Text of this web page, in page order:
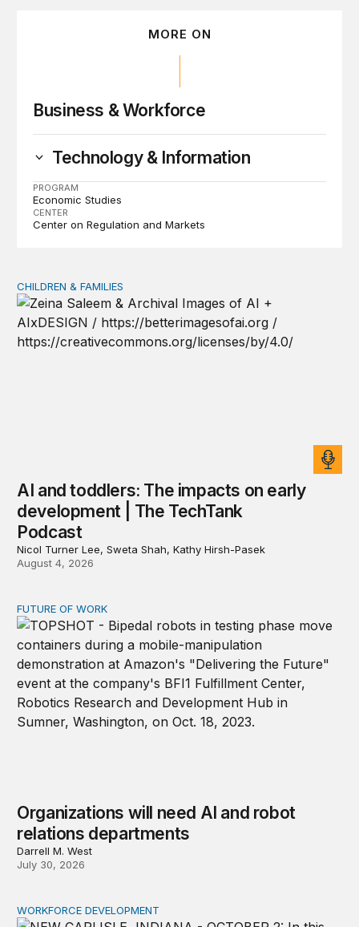
MORE ON
Business & Workforce
Technology & Information
PROGRAM
Economic Studies
CENTER
Center on Regulation and Markets
AI and toddlers: The impacts on early development |
CHILDREN & FAMILIES
AI and toddlers: The impacts on early
development | The TechTank
Podcast
Nicol Turner Lee, Sweta Shah, Kathy Hirsh-Pasek
August 4, 2026
Organizations will need AI and robot relations
FUTURE OF WORK
Organizations will need AI and robot
relations departments
Darrell M. West
July 30, 2026
How tech firms should address job concerns and skill
WORKFORCE DEVELOPMENT